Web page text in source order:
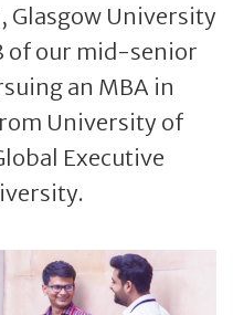
Glasgow University
of our mid-senior
an MBA in
University of
Executive